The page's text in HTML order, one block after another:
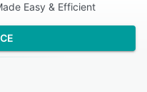
Easy & Efficient